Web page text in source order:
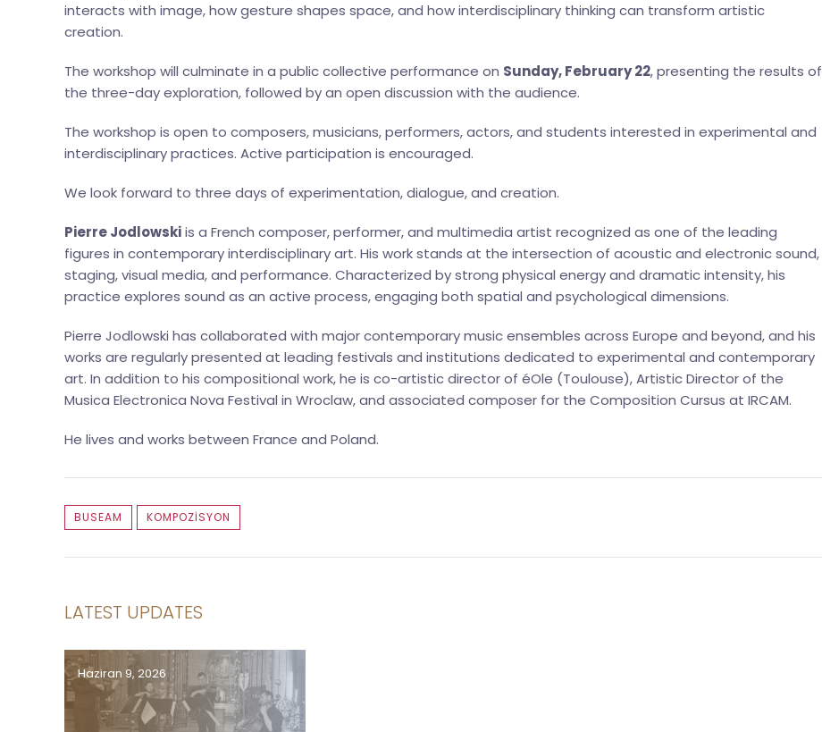
interacts with image, how gesture shapes space, and how interdisciplinary thinking can transform artistic
creation.
The workshop will culminate in a public collective performance on Sunday, February 22, presenting the results of
the three-day exploration, followed by an open discussion with the audience.
The workshop is open to composers, musicians, performers, actors, and students interested in experimental and
interdisciplinary practices. Active participation is encouraged.
We look forward to three days of experimentation, dialogue, and creation.
Pierre Jodlowskiis a French composer, performer, and multimedia artist recognized as one of the leading
figures in contemporary interdisciplinary art. His work stands at the intersection of acoustic and electronic sound,
staging, visual media, and performance. Characterized by strong physical energy and dramatic intensity, his
practice explores sound as an active process, engaging both spatial and psychological dimensions.
Pierre Jodlowski has collaborated with major contemporary music ensembles across Europe and beyond, and his
works are regularly presented at leading festivals and institutions dedicated to experimental and contemporary
art. In addition to his compositional work, he is co-artistic director of éOle (Toulouse), Artistic Director of the
Musica Electronica Nova Festival in Wroclaw, and associated composer for the Composition Cursus at IRCAM.
He lives and works between France and Poland.
BUSEAM KOMPOZISYON
LATEST UPDATES
Haziran 9, 2026